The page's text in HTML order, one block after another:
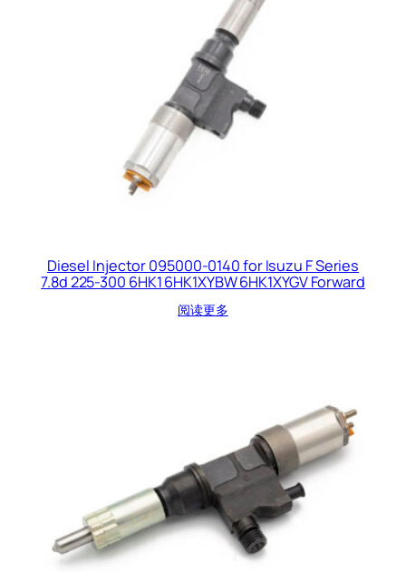
Diesel Injector 095000-0140 for Isuzu F Series
7.8d 225-300 6HK1 6HK1XYBW 6HK1XYGV Forward
阅读更多